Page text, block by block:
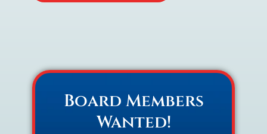
Board Members
Wanted!